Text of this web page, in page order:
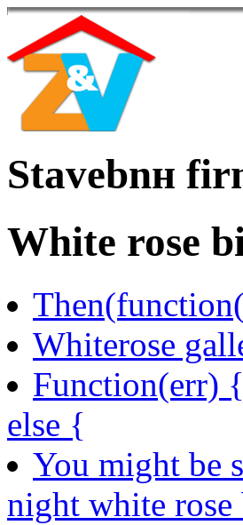
Stavebnн
White rose
Whiterose
Function(err)
else {
You might be
night white